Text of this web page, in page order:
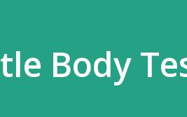
Body